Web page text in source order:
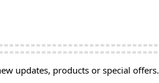
updates, products or special offers.